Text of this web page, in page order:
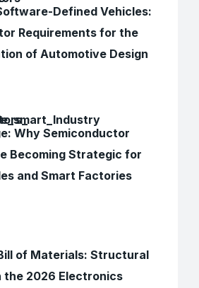
Defined Vehicles:
Requirements for the
of Automotive Design
Why Semiconductor
Becoming Strategic for
and Smart Factories
of Materials: Structural
the 2026 Electronics